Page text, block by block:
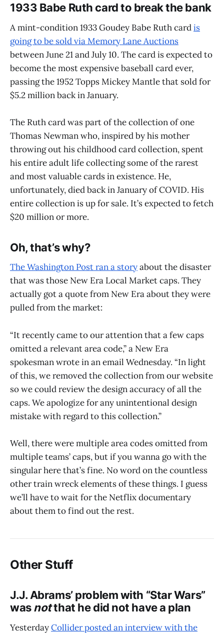
1933 Babe Ruth card to break the bank
A mint-condition 1933 Goudey Babe Ruth cardis
going to be sold via Memory Lane Auctions
between June 21 and July 10. The card is expected to
become the most expensive baseball card ever,
passing the 1952 Topps Mickey Mantle that sold for
$5.2 million back in January.
The Ruth card was part of the collection of one
Thomas Newman who, inspired by his mother
throwing out his childhood card collection, spent
his entire adult life collecting some of the rarest
and most valuable cards in existence. He,
unfortunately, died back in January of COVID. His
entire collection is up for sale. It’s expected to fetch
$20 million or more.
Oh, that’s why?
The Washington Post ran a storyabout the disaster
that was those New Era Local Market caps. They
actually got a quote from New Era about they were
pulled from the market:
“It recently came to our attention that a few caps
omitted a relevant area code,” a New Era
spokesman wrote in an email Wednesday. “In light
of this, we removed the collection from our website
so we could review the design accuracy of all the
caps. We apologize for any unintentional design
mistake with regard to this collection.”
Well, there were multiple area codes omitted from
multiple teams’ caps, but if you wanna go with the
singular here that’s fine. No word on the countless
other train wreck elements of these things. I guess
we’ll have to wait for the Netflix documentary
about them to find out the rest.
Other Stuff
J.J. Abrams’ problem with “Star Wars”
wasnotthat he did not have a plan
YesterdayCollider posted an interview with the